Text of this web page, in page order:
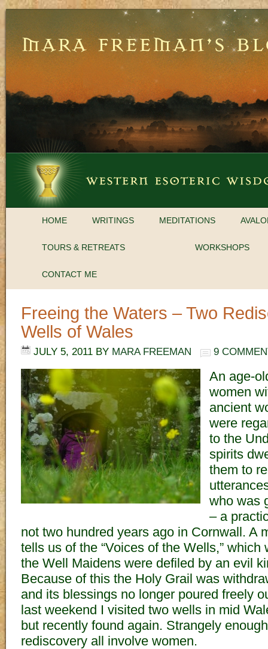
HOME WRITINGS MEDITATIONS
TOURS & RETREATS WORKSHOPS
CONTACT ME
Freeing the Waters – Two
Wells of Wales
JULY 5, 2011 BY MARA FREEMAN 9
An age-
women
ancient
were
to the
spirits
them to
who was
– a
not two hundred years ago in Cornwall. A
tells us of the “Voices of the Wells,”
the Well Maidens were defiled by an evil
Because of this the Holy Grail was
and its blessings no longer poured freely
last weekend I visited two wells in mid
but recently found again. Strangely
rediscovery all involve women.